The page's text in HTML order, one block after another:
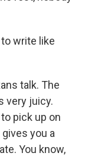
write like
talk. The
very juicy.
pick up on
you a
You know,